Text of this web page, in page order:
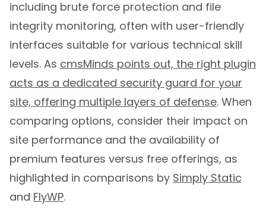
including brute force protection and file
integrity monitoring, often with user-friendly
interfaces suitable for various technical skill
levels. As cmsMinds points out, the right plugin
acts as a dedicated security guard for your
site, offering multiple layers of defense. When
comparing options, consider their impact on
site performance and the availability of
premium features versus free offerings, as
highlighted in comparisons by Simply Static
and FlyWP.